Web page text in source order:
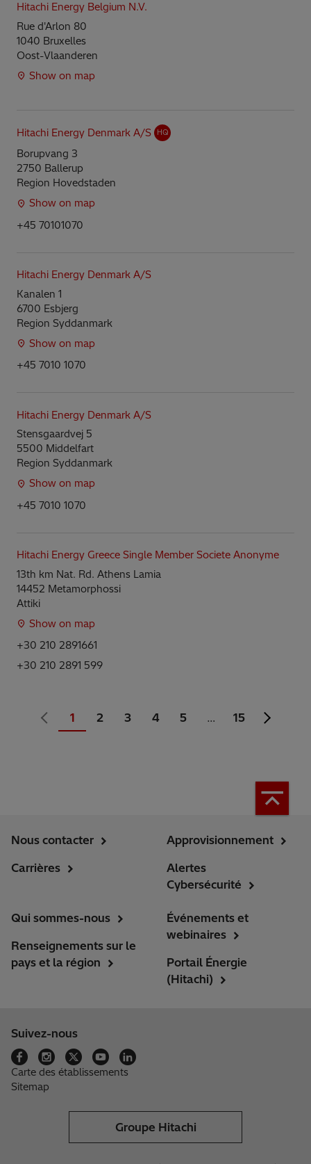
Hitachi Energy Belgium N.V.
Rue d'Arlon 80
1040 Bruxelles
Oost-Vlaanderen
Show on map
Hitachi Energy Denmark A/S HQ
Borupvang 3
2750 Ballerup
Region Hovedstaden
Show on map
+45 70101070
Hitachi Energy Denmark A/S
Kanalen 1
6700 Esbjerg
Region Syddanmark
Show on map
+45 7010 1070
Hitachi Energy Denmark A/S
Stensgaardvej 5
5500 Middelfart
Region Syddanmark
Show on map
+45 7010 1070
Hitachi Energy Greece Single Member Societe Anonyme
13th km Nat. Rd. Athens Lamia
14452 Metamorphossi
Attiki
Show on map
+30 210 2891661
+30 210 2891 599
1 2 3 4 5 … 15
Nous contacter
Carrières
Approvisionnement
Alertes
Cybersécurité
Qui sommes-nous
Renseignements sur le
pays et la région
Événements et
webinaires
Portail Énergie
(Hitachi)
Suivez-nous
Carte des établissements
Sitemap
Groupe Hitachi